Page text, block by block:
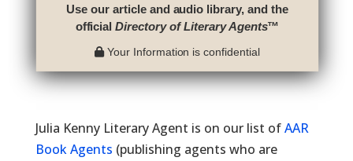
Use our article and audio library, and the
officialDirectory of Literary Agents™
Your Information is confidential
Julia Kenny Literary Agent is on our list ofAAR
Book Agents (publishing agents who are